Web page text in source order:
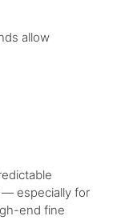
allow
— especially for
end fine